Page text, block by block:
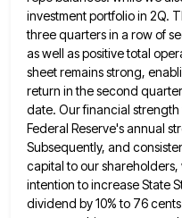
investmentportfolio in 2Q.
three quarters in a row of
aswell as positive total
sheet remains strong,
return in the second
date. Our financial
Federal Reserve's annual
Subsequently, and
capital to our
intention to increase State
dividend by 10% to 76